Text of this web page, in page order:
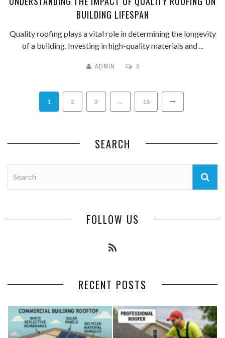
BUILDING LIFESPAN
Quality roofing plays a vital role in determining the longevity
of a building. Investing in high-quality materials and ...
ADMIN 0
1 2 3 18
SEARCH
FOLLOW US
RECENT POSTS